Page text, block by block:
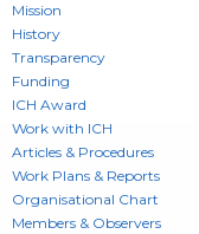
Mission
History
Transparency
Funding
ICH Award
Work with ICH
Articles & Procedures
Work Plans & Reports
Organisational Chart
Members & Observers